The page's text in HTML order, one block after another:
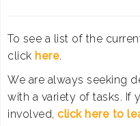
To see a list of the
click here.
We are always seeking
with a variety of tasks. If
involved, click here to